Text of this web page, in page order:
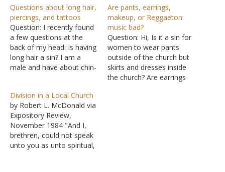
Questions about long hair,
piercings, and tattoos
Question: I recently found
a few questions at the
back of my head: Is having
long hair a sin? I am a
male and have about chin-
length, and wanting to
grow it to reach my
shoulders? When thinking
about…
Are pants, earrings,
makeup, or Reggaeton
music bad?
Question: Hi, Is it a sin for
women to wear pants
outside of the church but
skirts and dresses inside
the church? Are earrings
Division in a Local Church
by Robert L. McDonald via
Expository Review,
November 1984 "And I,
brethren, could not speak
unto you as unto spiritual,